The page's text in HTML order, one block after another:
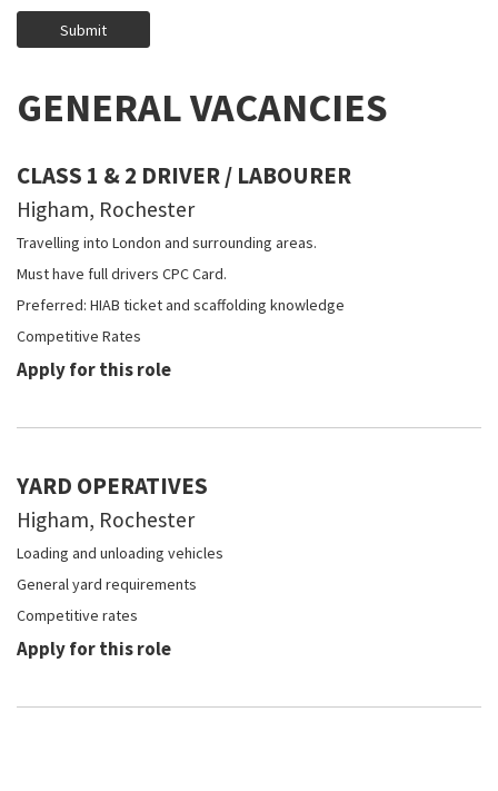
GENERAL VACANCIES
CLASS 1 & 2 DRIVER / LABOURER
Higham, Rochester
Travelling into London and surrounding areas.
Must have full drivers CPC Card.
Preferred: HIAB ticket and scaffolding knowledge
Competitive Rates
Apply for this role
YARD OPERATIVES
Higham, Rochester
Loading and unloading vehicles
General yard requirements
Competitive rates
Apply for this role